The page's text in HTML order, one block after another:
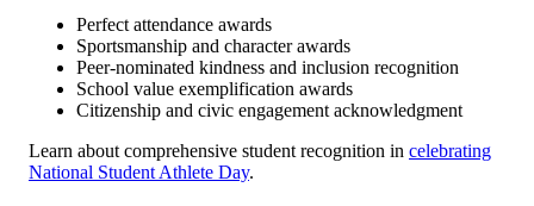
Perfect attendance awards
Sportsmanship and character awards
Peer-nominated kindness and inclusion recognition
School value exemplification awards
Citizenship and civic engagement acknowledgment
Learn about comprehensive student recognition in celebrating
National Student Athlete Day.